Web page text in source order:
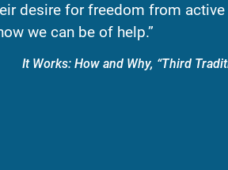
desire for freedom from active
we can be of help.”
It Works: How and Why, “Third